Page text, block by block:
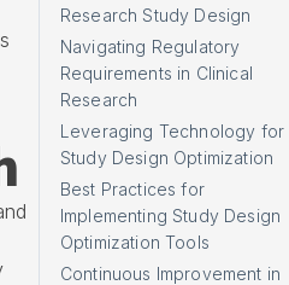
Research Study Design
Navigating Regulatory
Requirements in Clinical
Research
Leveraging Technology for
Study Design Optimization
Best Practices for
Implementing Study Design
Optimization Tools
Continuous Improvement in